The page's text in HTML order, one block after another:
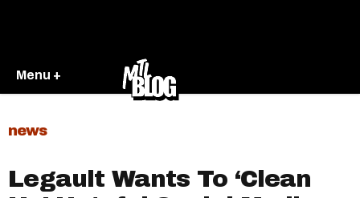
Menu +
news
Legault Wants To ‘Clean